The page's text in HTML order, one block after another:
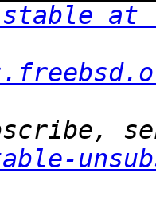
stable at